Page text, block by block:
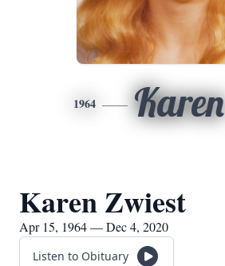
1964 Karen
Karen Zwiest
Apr 15, 1964 — Dec 4, 2020
Listen to Obituary